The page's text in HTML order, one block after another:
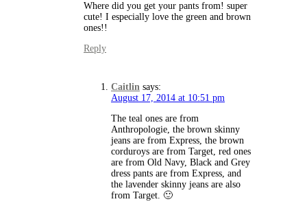
Where did you get your pants from! super
cute! I especially love the green and brown
ones!!
Reply
Caitlin says:
August 17, 2014 at 10:51 pm
The teal ones are from
Anthropologie, the brown skinny
jeans are from Express, the brown
corduroys are from Target, red ones
are from Old Navy, Black and Grey
dress pants are from Express, and
the lavender skinny jeans are also
from Target. 🙂